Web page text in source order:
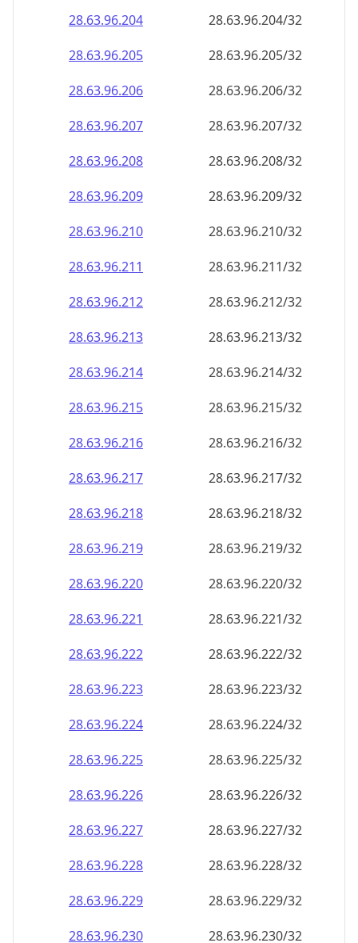
28.63.96.205
28.63.96.205/32
28.63.96.206
28.63.96.206/32
28.63.96.207
28.63.96.207/32
28.63.96.208
28.63.96.208/32
28.63.96.209
28.63.96.209/32
28.63.96.210
28.63.96.210/32
28.63.96.211
28.63.96.211/32
28.63.96.212
28.63.96.212/32
28.63.96.213
28.63.96.213/32
28.63.96.214
28.63.96.214/32
28.63.96.215
28.63.96.215/32
28.63.96.216
28.63.96.216/32
28.63.96.217
28.63.96.217/32
28.63.96.218
28.63.96.218/32
28.63.96.219
28.63.96.219/32
28.63.96.220
28.63.96.220/32
28.63.96.221
28.63.96.221/32
28.63.96.222
28.63.96.222/32
28.63.96.223
28.63.96.223/32
28.63.96.224
28.63.96.224/32
28.63.96.225
28.63.96.225/32
28.63.96.226
28.63.96.226/32
28.63.96.227
28.63.96.227/32
28.63.96.228
28.63.96.228/32
28.63.96.229
28.63.96.229/32
28.63.96.230
28.63.96.230/32
28.63.96.231
28.63.96.231/32